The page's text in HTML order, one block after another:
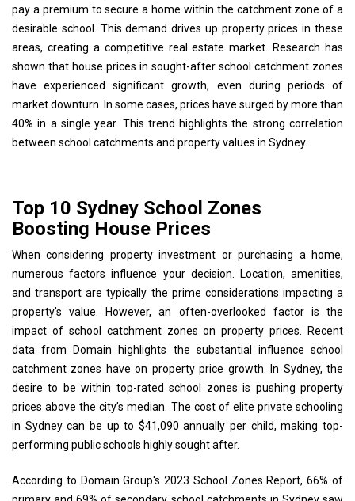
pay a premium to secure a home within the catchment zone of a
desirable school. This demand drives up property prices in these
areas, creating a competitive real estate market. Research has
shown that house prices in sought-after school catchment zones
have experienced significant growth, even during periods of
market downturn. In some cases, prices have surged by more than
40% in a single year. This trend highlights the strong correlation
between school catchments and property values in Sydney.
Top 10 Sydney School Zones
Boosting House Prices
When considering property investment or purchasing a home,
numerous factors influence your decision. Location, amenities,
and transport are typically the prime considerations impacting a
property's value. However, an often-overlooked factor is the
impact of school catchment zones on property prices. Recent
data from Domain highlights the substantial influence school
catchment zones have on property price growth. In Sydney, the
desire to be within top-rated school zones is pushing property
prices above the city’s median. The cost of elite private schooling
in Sydney can be up to $41,090 annually per child, making top-
performing public schools highly sought after.
According to Domain Group's 2023 School Zones Report, 66% of